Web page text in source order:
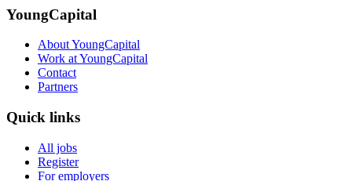
YoungCapital
About YoungCapital
Work at YoungCapital
Contact
Partners
Quick links
All jobs
Register
For employers